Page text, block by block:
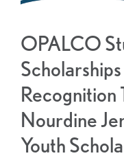
OPALCO
Recognition
Nourdine
Youth